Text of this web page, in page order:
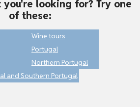
looking for? Try one
of these:
Wine tours
Portugal
Northern Portugal
and Southern Portugal